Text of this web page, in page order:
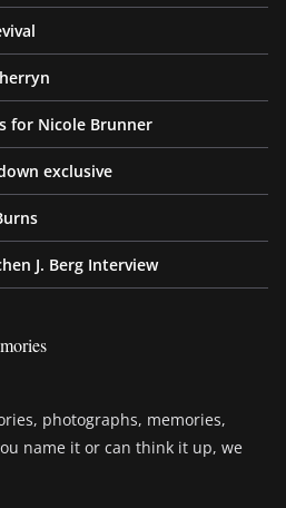
for Nicole Brunner
exclusive
J. Berg Interview
photographs, memories,
name it or can think it up, we